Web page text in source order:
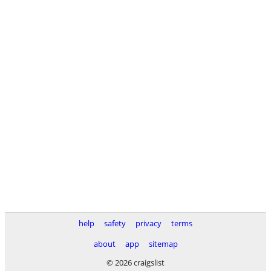
help safety privacy
terms
about
app
sitemap
© 2026 craigslist